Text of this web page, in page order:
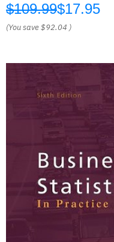
$109.99$17.95
(You save$92.04 )